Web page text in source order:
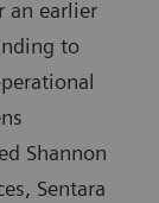
an earlier
to
Shannon
Sentara